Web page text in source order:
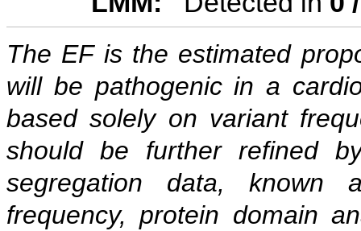
The EF is the estimated
will be pathogenic in a
based solely on variant
should be further refined
segregation data, known
frequency, protein domain